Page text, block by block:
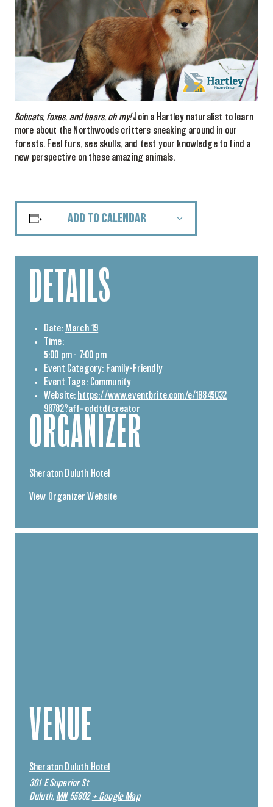
Bobcats, foxes, and bears, oh my!Join a Hartley naturalist to learn
more about the Northwoods critters sneaking around in our
forests. Feel furs, see skulls, and test your knowledge to find a
new perspective on these amazing animals.
ADD TO CALENDAR
DETAILS
Date: March 19
Time:
5:00 pm - 7:00 pm
Event Category: Family-Friendly
Event Tags: Community
Website: https://www.eventbrite.com/e/19845032
96782?aff=oddtdtcreator
ORGANIZER
Sheraton Duluth Hotel
View Organizer Website
VENUE
Sheraton Duluth Hotel
301 E Superior St
Duluth, MN 55802 + Google Map